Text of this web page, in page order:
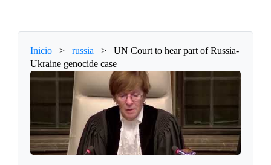
Inicio > russia >
UN Court to hear part of Russia-
Ukraine genocide case